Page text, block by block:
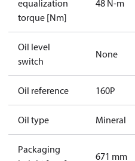
equalization
torque [Nm]
48 N-m
Oil level
switch
None
Oil reference 160P
Oil type Mineral
Packaging
671 mm